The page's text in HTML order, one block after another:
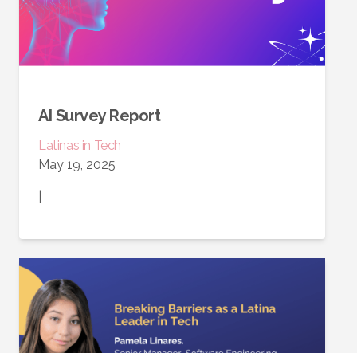
AI Survey Report
Latinas in Tech
May 19, 2025